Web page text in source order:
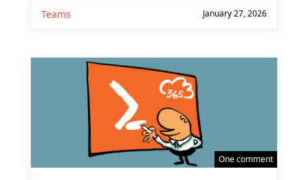
Teams January 27, 2026
One comment